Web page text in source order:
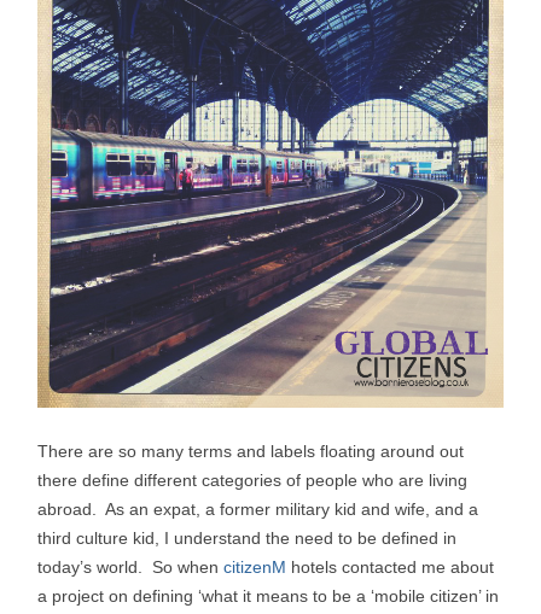
There are so many terms and labels floating around out
there define different categories of people who are living
abroad. As an expat, a former military kid and wife, and a
third culture kid, I understand the need to be defined in
today’s world. So when citizenM hotels contacted me about
a project on defining ‘what it means to be a ‘mobile citizen’ in